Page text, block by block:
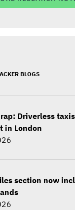
BLOGS
Driverless
in London
section now